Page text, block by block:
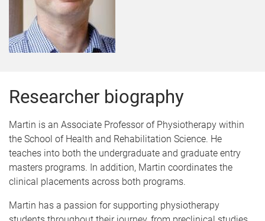
Researcher biography
Martin is an Associate Professor of Physiotherapy within
the School of Health and Rehabilitation Science. He
teaches into both the undergraduate and graduate entry
masters programs. In addition, Martin coordinates the
clinical placements across both programs.
Martin has a passion for supporting physiotherapy